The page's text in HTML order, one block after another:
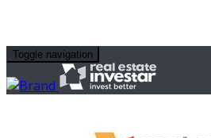
Toggle navigation